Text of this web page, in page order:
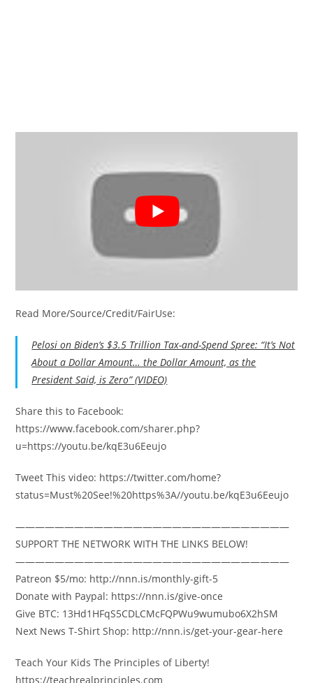
Read More/Source/Credit/FairUse:
Pelosi on Biden’s $3.5 Trillion Tax-and-Spend Spree: “It’s Not
About a Dollar Amount… the Dollar Amount, as the
President Said, is Zero” (VIDEO)
Share this to Facebook:
https://www.facebook.com/sharer.php?
u=https://youtu.be/kqE3u6Eeujo
Tweet This video: https://twitter.com/home?
status=Must%20See!%20https%3A//youtu.be/kqE3u6Eeujo
————————————————————————————
SUPPORT THE NETWORK WITH THE LINKS BELOW!
————————————————————————————
Patreon $5/mo: http://nnn.is/monthly-gift-5
Donate with Paypal: https://nnn.is/give-once
Give BTC: 13Hd1HFqS5CDLCMcFQPWu9wumubo6X2hSM
Next News T-Shirt Shop: http://nnn.is/get-your-gear-here
Teach Your Kids The Principles of Liberty!
https://teachrealprinciples.com